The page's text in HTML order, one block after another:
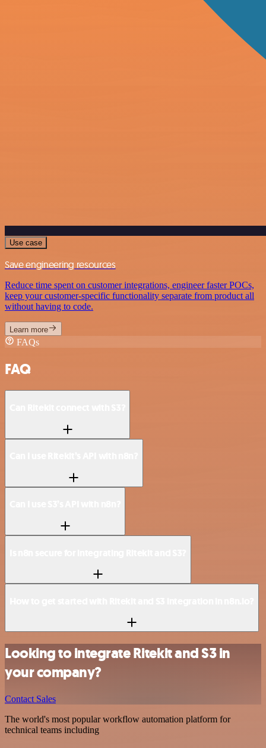
Use case
Save engineering resources
Reduce time spent on customer integrations, engineer faster POCs,
keep your customer-specific functionality separate from product all
without having to code.
Learn more
FAQs
FAQ
Looking to integrate Ritekit and S3 in
your company?
Contact Sales
The world's most popular workflow automation platform for
technical teams including